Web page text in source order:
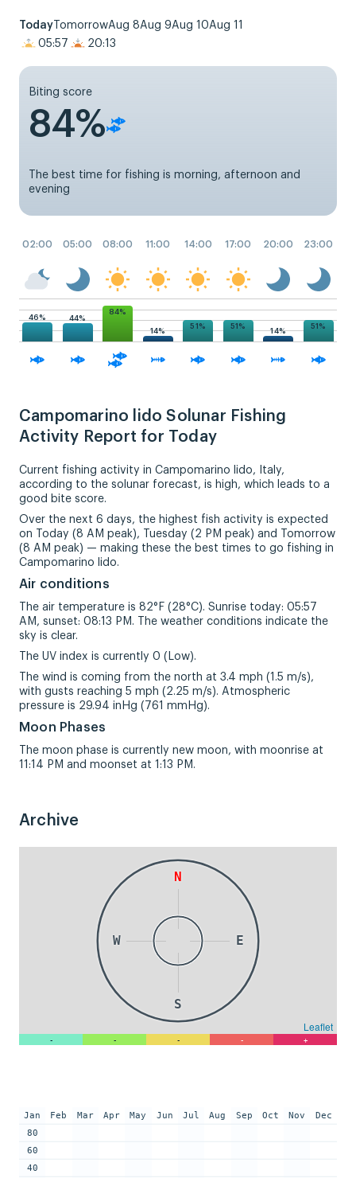
Today TomorrowAug 8Aug 9Aug 10Aug 11
05:57
20:13
Biting score
84%
The best time for fishing is morning, afternoon and
evening
02:00 05:00 08:00 11:00 14:00 17:00 20:00 23:00
46% 44%
84%
14%
51% 51%
14%
51%
Campomarino lido Solunar Fishing
Activity Report for Today
Current fishing activity in Campomarino lido, Italy,
according to the solunar forecast, is high, which leads to a
good bite score.
Over the next 6 days, the highest fish activity is expected
on Today (8 AM peak), Tuesday (2 PM peak) and Tomorrow
(8 AM peak) — making these the best times to go fishing in
Campomarino lido.
Air conditions
The air temperature is 82°F (28°C). Sunrise today: 05:57
AM, sunset: 08:13 PM. The weather conditions indicate the
sky is clear.
The UV index is currently 0 (Low).
The wind is coming from the north at 3.4 mph (1.5 m/s),
with gusts reaching 5 mph (2.25 m/s). Atmospheric
pressure is 29.94 inHg (761 mmHg).
Moon Phases
The moon phase is currently new moon, with moonrise at
11:14 PM and moonset at 1:13 PM.
Archive